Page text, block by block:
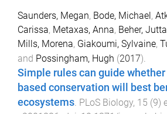
Saunders, Megan, Bode, Michael ,
Carissa, Metaxas, Anna, Beher, Jutta
Mills, Morena, Giakoumi, Sylvaine,
and Possingham, Hugh (2017).
Simple rules can guide
based conservation will best
ecosystems. PLoS Biology, 15 (9)